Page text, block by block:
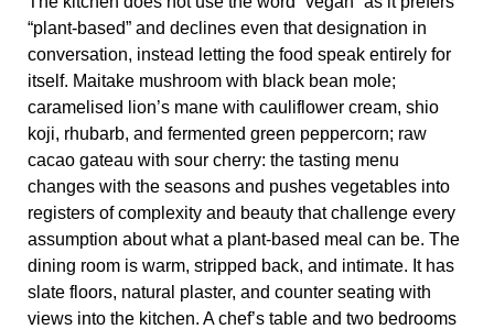
“plant-based” and declines even that designation in
conversation, instead letting the food speak entirely for
itself. Maitake mushroom with black bean mole;
caramelised lion’s mane with cauliflower cream, shio
koji, rhubarb, and fermented green peppercorn; raw
cacao gateau with sour cherry: the tasting menu
changes with the seasons and pushes vegetables into
registers of complexity and beauty that challenge every
assumption about what a plant-based meal can be. The
dining room is warm, stripped back, and intimate. It has
slate floors, natural plaster, and counter seating with
views into the kitchen. A chef’s table and two bedrooms